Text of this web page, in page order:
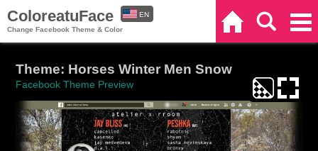
ColoreatuFace
Change Facebook Theme & Color
EN
Theme: Horses Winter Men Snow
Facebook Theme Preview